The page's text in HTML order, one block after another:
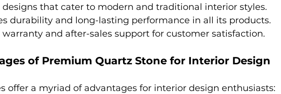
designs that cater to modern and traditional interior styles.
durability and long-lasting performance in all its products.
warranty and after-sales support for customer satisfaction.
of Premium Quartz Stone for Interior Design
offer a myriad of advantages for interior design enthusiasts: